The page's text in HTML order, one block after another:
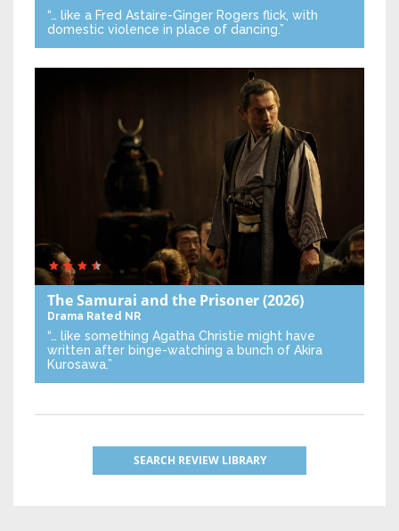
“… like a Fred Astaire-Ginger Rogers flick, with
domestic violence in place of dancing.”
The Samurai and the Prisoner(2026)
Drama Rated NR
“… like something Agatha Christie might have
written after binge-watching a bunch of Akira
Kurosawa.”
SEARCH REVIEW LIBRARY